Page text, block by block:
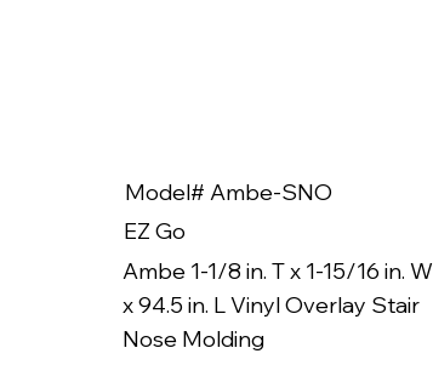
Model# Ambe-SNO
EZ Go
Ambe 1-1/8 in. T x 1-15/16 in. W
x 94.5 in. L Vinyl Overlay Stair
Nose Molding